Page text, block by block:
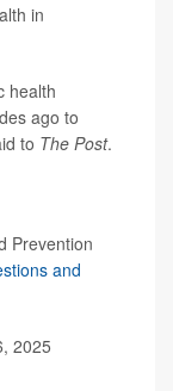
in
health
ago to
to The Post.
Prevention
and
2025